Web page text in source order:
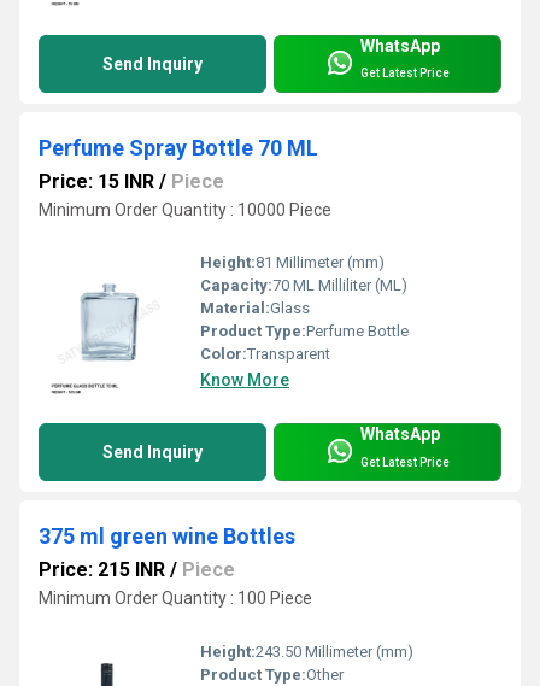
Send Inquiry
WhatsApp
Get Latest Price
Perfume Spray Bottle 70 ML
Price: 15 INR / Piece
Minimum Order Quantity : 10000 Piece
Height:81 Millimeter (mm)
Capacity:70 ML Milliliter (ML)
Material:Glass
Product Type:Perfume Bottle
Color:Transparent
Know More
Send Inquiry
WhatsApp
Get Latest Price
375 ml green wine Bottles
Price: 215 INR / Piece
Minimum Order Quantity : 100 Piece
Height:243.50 Millimeter (mm)
Product Type:Other